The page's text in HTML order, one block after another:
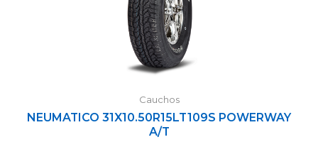
Cauchos
NEUMATICO 31X10.50R15LT109S POWERWAY
A/T